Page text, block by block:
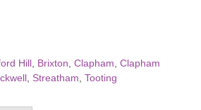
Hill Brixton Clapham Clapham
Streatham Tooting